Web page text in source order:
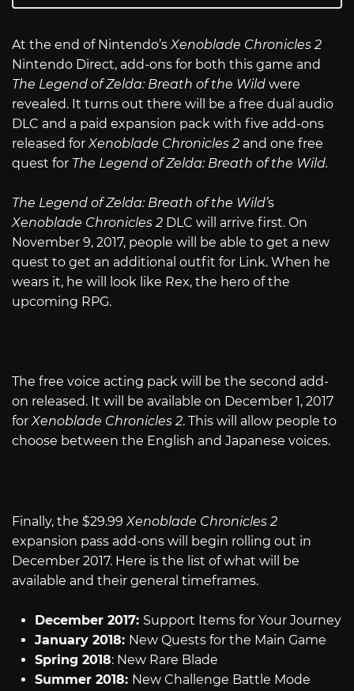
At the end of Nintendo’s Xenoblade Chronicles 2
Nintendo Direct, add-ons for both this game and
The Legend of Zelda: Breath of the Wild were
revealed. It turns out there will be a free dual audio
DLC and a paid expansion pack with five add-ons
released for Xenoblade Chronicles 2 and one free
quest for The Legend of Zelda: Breath of the Wild.
The Legend of Zelda: Breath of the Wild’s
Xenoblade Chronicles 2 DLC will arrive first. On
November 9, 2017, people will be able to get a new
quest to get an additional outfit for Link. When he
wears it, he will look like Rex, the hero of the
upcoming RPG.
The free voice acting pack will be the second add-
on released. It will be available on December 1, 2017
forXenoblade Chronicles 2. This will allow people to
choose between the English and Japanese voices.
Finally, the $29.99 Xenoblade Chronicles 2
expansion pass add-ons will begin rolling out in
December 2017. Here is the list of what will be
available and their general timeframes.
December 2017: Support Items for Your Journey
January 2018: New Quests for the Main Game
Spring 2018: New Rare Blade
Summer 2018: New Challenge Battle Mode